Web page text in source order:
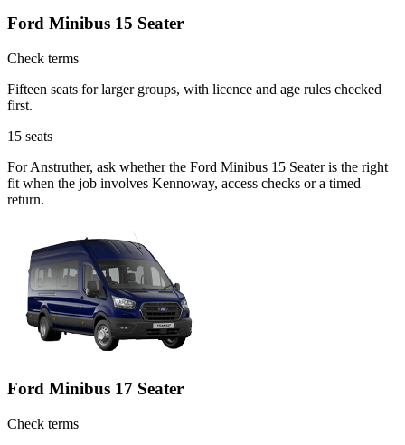
Ford Minibus 15 Seater
Check terms
Fifteen seats for larger groups, with licence and age rules checked
first.
15 seats
For Anstruther, ask whether the Ford Minibus 15 Seater is the right
fit when the job involves Kennoway, access checks or a timed
return.
Ford Minibus 17 Seater
Check terms